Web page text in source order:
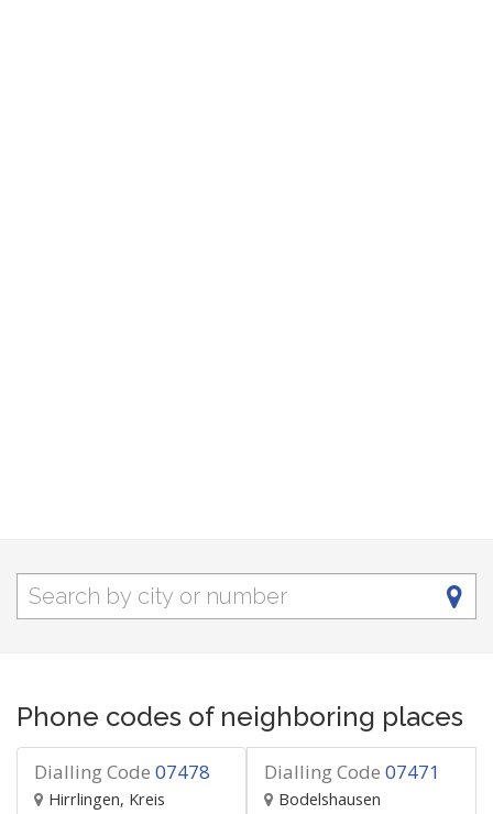
Phone codes of neighboring places
Dialling Code 07478
Hirrlingen, Kreis
Dialling Code 07471
Bodelshausen